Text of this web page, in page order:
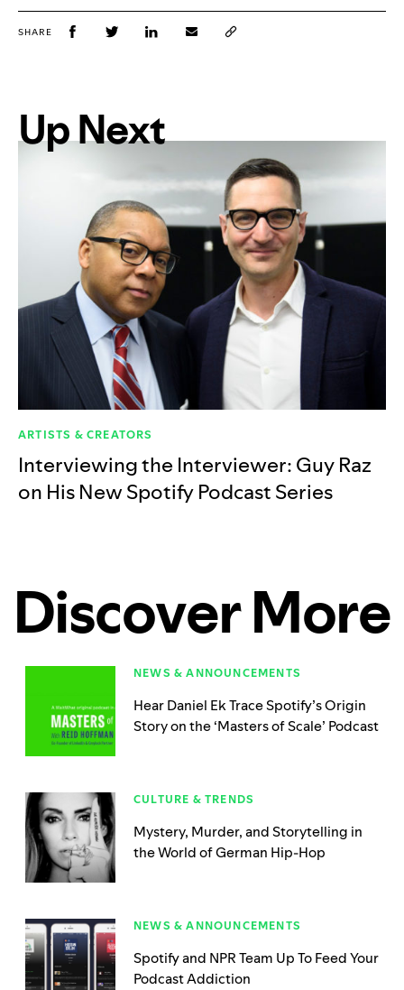
SHARE
Up Next
ARTISTS & CREATORS
Interviewing the Interviewer: Guy Raz
on His New Spotify Podcast Series
Discover More
NEWS & ANNOUNCEMENTS
Hear Daniel Ek Trace Spotify’s Origin
Story on the ‘Masters of Scale’ Podcast
CULTURE & TRENDS
Mystery, Murder, and Storytelling in
the World of German Hip-Hop
NEWS & ANNOUNCEMENTS
Spotify and NPR Team Up To Feed Your
Podcast Addiction